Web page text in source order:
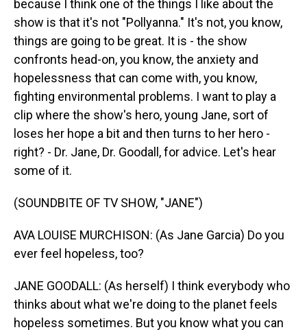
because I think one of the things I like about the
show is that it's not "Pollyanna." It's not, you know,
things are going to be great. It is - the show
confronts head-on, you know, the anxiety and
hopelessness that can come with, you know,
fighting environmental problems. I want to play a
clip where the show's hero, young Jane, sort of
loses her hope a bit and then turns to her hero -
right? - Dr. Jane, Dr. Goodall, for advice. Let's hear
some of it.
(SOUNDBITE OF TV SHOW, "JANE")
AVA LOUISE MURCHISON: (As Jane Garcia) Do you
ever feel hopeless, too?
JANE GOODALL: (As herself) I think everybody who
thinks about what we're doing to the planet feels
hopeless sometimes. But you know what you can